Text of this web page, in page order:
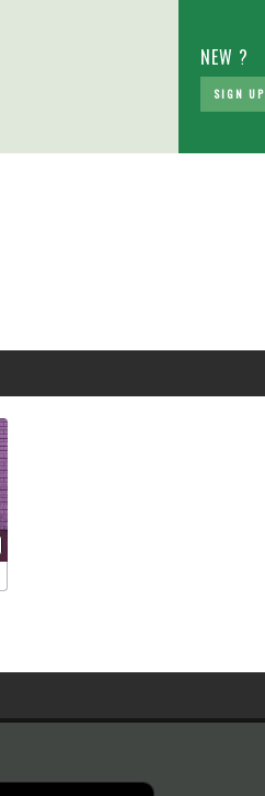
NEW ?
SIGN UP